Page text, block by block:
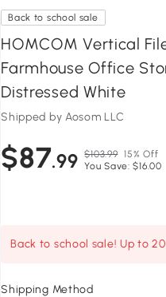
Back to school sale
HOMCOM Vertical
Farmhouse Office
Distressed White
Shipped by Aosom LLC
$87.99 $103.99 15% Off
You Save: $16.00
Back to school sale! Up to
Shipping Method